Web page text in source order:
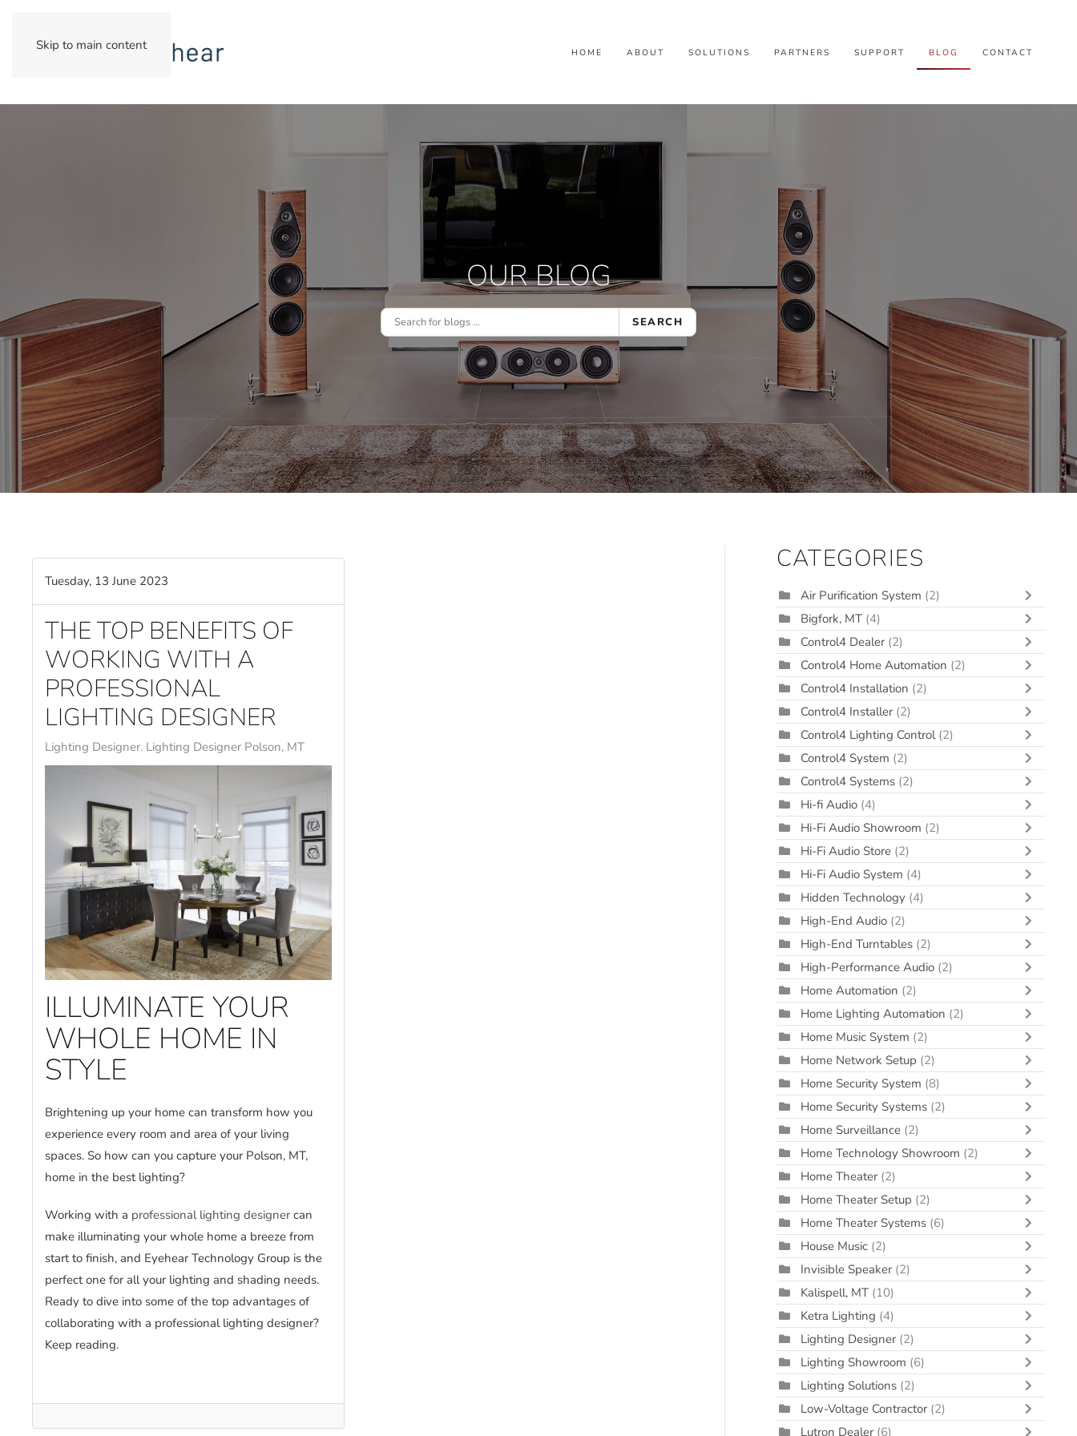
Skip to main content HOME ABOUT SOLUTIONS PARTNERS SUPPORT BLOG CONTACT
OUR BLOG
SEARCH
Tuesday, 13 June 2023
THE TOP BENEFITS OF
WORKING WITH A
PROFESSIONAL
LIGHTING DESIGNER
Lighting Designer Lighting Designer Polson, MT
ILLUMINATE YOUR
WHOLE HOME IN
STYLE
Brightening up your home can transform how you
experience every room and area of your living
spaces. So how can you capture your Polson, MT,
home in the best lighting?
Working with a professional lighting designer can
make illuminating your whole home a breeze from
start to finish, and Eyehear Technology Group is the
perfect one for all your lighting and shading needs.
Ready to dive into some of the top advantages of
collaborating with a professional lighting designer?
Keep reading.
CATEGORIES
Air Purification System (2)
Bigfork, MT (4)
Control4 Dealer (2)
Control4 Home Automation (2)
Control4 Installation (2)
Control4 Installer (2)
Control4 Lighting Control (2)
Control4 System (2)
Control4 Systems (2)
Hi-fi Audio (4)
Hi-Fi Audio Showroom (2)
Hi-Fi Audio Store (2)
Hi-Fi Audio System (4)
Hidden Technology (4)
High-End Audio (2)
High-End Turntables (2)
High-Performance Audio (2)
Home Automation (2)
Home Lighting Automation (2)
Home Music System (2)
Home Network Setup (2)
Home Security System (8)
Home Security Systems (2)
Home Surveillance (2)
Home Technology Showroom (2)
Home Theater (2)
Home Theater Setup (2)
Home Theater Systems (6)
House Music (2)
Invisible Speaker (2)
Kalispell, MT (10)
Ketra Lighting (4)
Lighting Designer (2)
Lighting Showroom (6)
Lighting Solutions (2)
Low-Voltage Contractor (2)
Lutron Dealer (6)